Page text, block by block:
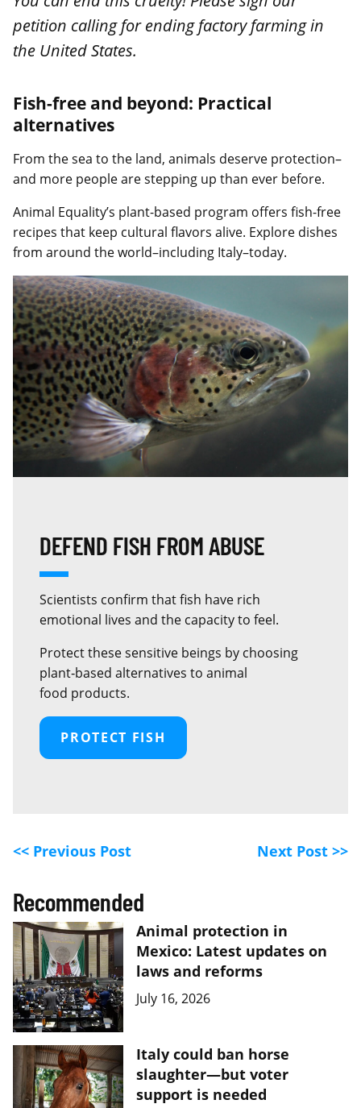
petition calling for ending factory farming in
the United States.
Fish-free and beyond: Practical
alternatives
From the sea to the land, animals deserve protection–
and more people are stepping up than ever before.
Animal Equality’s plant-based program offers fish-free
recipes that keep cultural flavors alive. Explore dishes
from around the world–including Italy–today.
DEFEND FISH FROM ABUSE
Scientists confirm that fish have rich
emotional lives and the capacity to feel.
Protect these sensitive beings by choosing
plant‑based alternatives to animal
food products.
PROTECT FISH
<< Previous Post Next Post >>
Recommended
Animal protection in
Mexico: Latest updates on
laws and reforms
July 16, 2026
Italy could ban horse
slaughter—but voter
support is needed